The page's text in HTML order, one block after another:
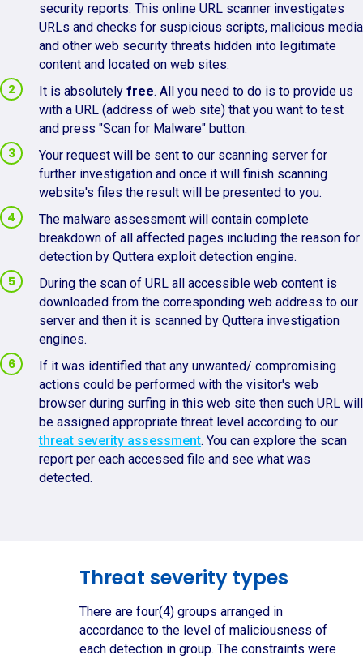
security reports. This online URL scanner investigates
URLs and checks for suspicious scripts, malicious media
and other web security threats hidden into legitimate
content and located on web sites.
It is absolutely free. All you need to do is to provide us
with a URL (address of web site) that you want to test
and press "Scan for Malware" button.
Your request will be sent to our scanning server for
further investigation and once it will finish scanning
website's files the result will be presented to you.
The malware assessment will contain complete
breakdown of all affected pages including the reason for
detection by Quttera exploit detection engine.
During the scan of URL all accessible web content is
downloaded from the corresponding web address to our
server and then it is scanned by Quttera investigation
engines.
If it was identified that any unwanted/ compromising
actions could be performed with the visitor's web
browser during surfing in this web site then such URL will
be assigned appropriate threat level according to our
threat severity assessment. You can explore the scan
report per each accessed file and see what was
detected.
Threat severity types
There are four(4) groups arranged in
accordance to the level of maliciousness of
each detection in group. The constraints were